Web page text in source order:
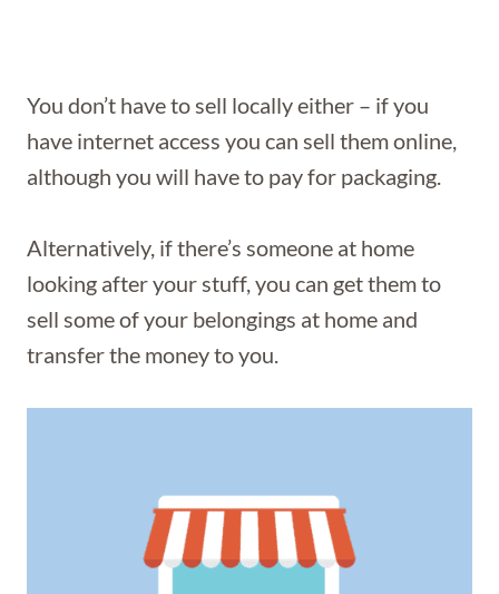
You don’t have to sell locally either – if you
have internet access you can sell them online,
although you will have to pay for packaging.
Alternatively, if there’s someone at home
looking after your stuff, you can get them to
sell some of your belongings at home and
transfer the money to you.